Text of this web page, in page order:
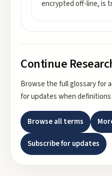
encrypted off-line, is
Continue
Browse the full glossary for
for updates when definitions
Browse all terms
Subscribe for updates